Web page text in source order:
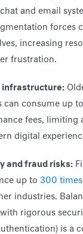
and email
forces
increasing
frustration.
infrastructure:
can consume up to
fees, limiting
digital
and fraud risks:
up to 300
industries.
rigorous
is a